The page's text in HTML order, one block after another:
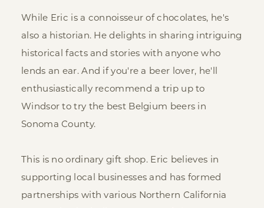
While Eric is a connoisseur of chocolates, he's
also a historian. He delights in sharing intriguing
historical facts and stories with anyone who
lends an ear. And if you're a beer lover, he'll
enthusiastically recommend a trip up to
Windsor to try the best Belgium beers in
Sonoma County.
This is no ordinary gift shop. Eric believes in
supporting local businesses and has formed
partnerships with various Northern California